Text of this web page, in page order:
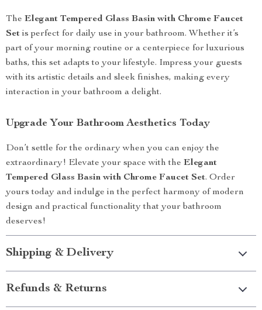
The Elegant Tempered Glass Basin with Chrome Faucet
Set is perfect for daily use in your bathroom. Whether it’s
part of your morning routine or a centerpiece for luxurious
baths, this set adapts to your lifestyle. Impress your guests
with its artistic details and sleek finishes, making every
interaction in your bathroom a delight.
Upgrade Your Bathroom Aesthetics Today
Don’t settle for the ordinary when you can enjoy the
extraordinary! Elevate your space with the Elegant
Tempered Glass Basin with Chrome Faucet Set. Order
yours today and indulge in the perfect harmony of modern
design and practical functionality that your bathroom
deserves!
Shipping & Delivery
Refunds & Returns